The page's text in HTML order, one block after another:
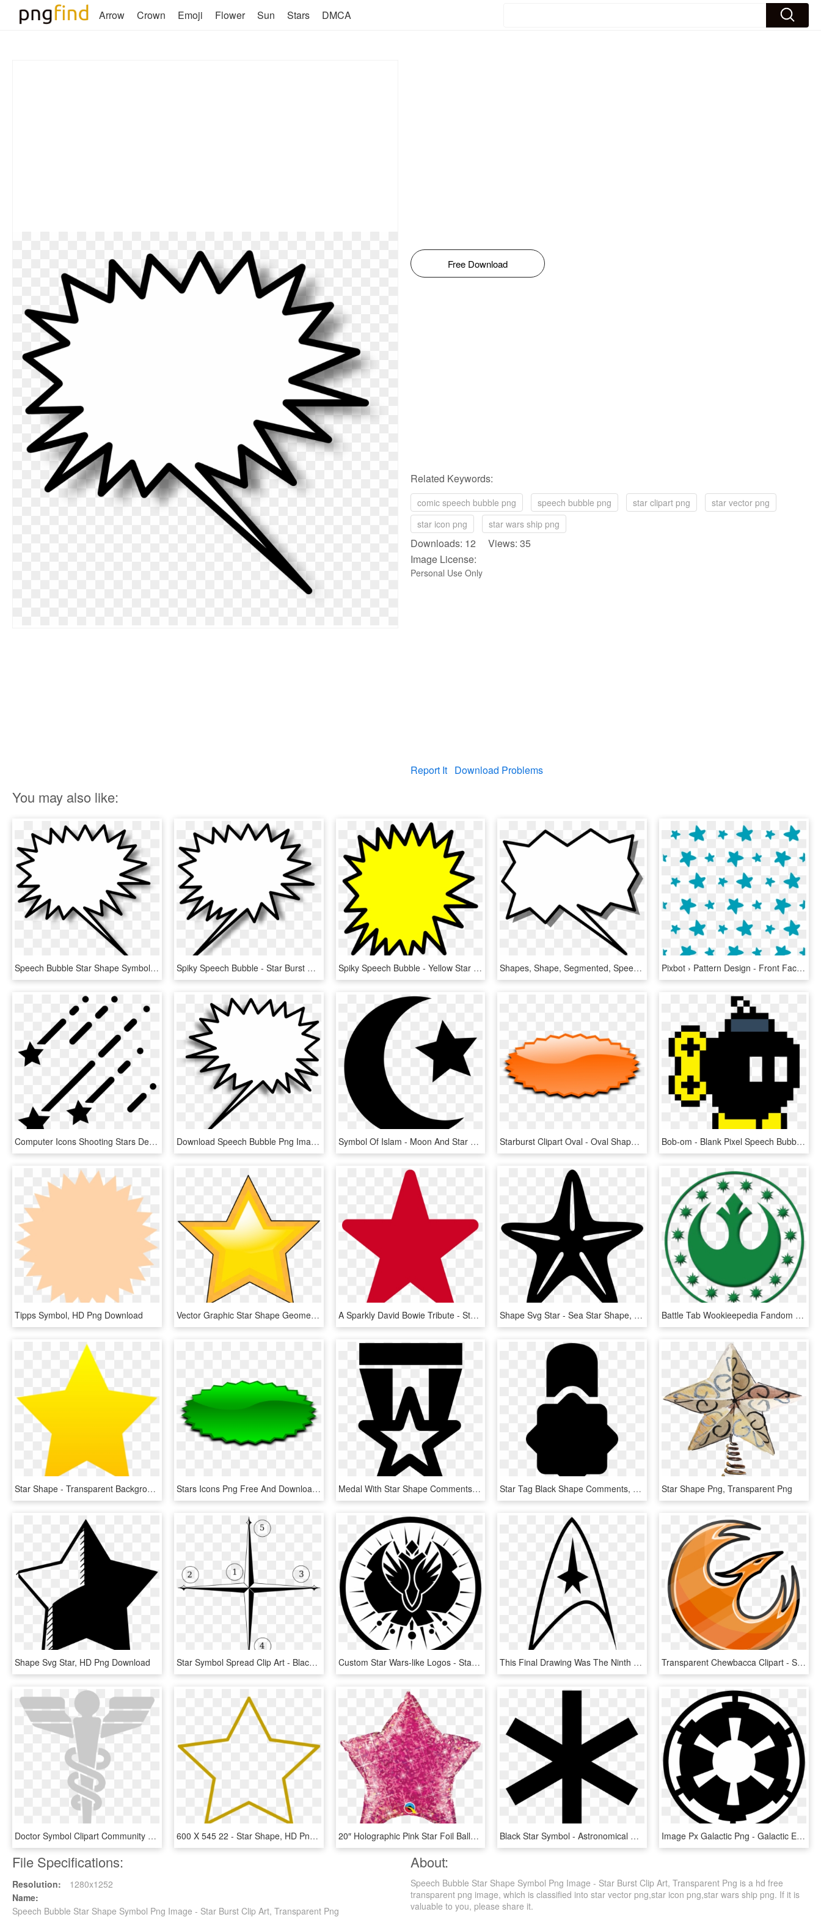
Arrow Crown Emoji Flower Sun Stars DMCA
Free Download
Related Keywords:
comic speech bubble png speech bubble png star clipart png
star vector png
star icon png
star wars ship png
Downloads: 12 Views: 35
Image License:
Personal Use Only
Report It Download Problems
You may also like:
Speech Bubble Star Shape Symbol Png Image - Star Burst Clip Art, Transparent Png Spiky Speech Bubble - Star Burst Clip Art, HD Png Download Spiky Speech Bubble - Yellow Star Burst, HD Png Download Shapes, Shape, Segmented, Speech, Bubble, Segment - Call Out Shape Png, Transparent Png Pixbot › Pattern Design - Front Facing Character Gacha Life, HD Png Download
Computer Icons Shooting Stars Desktop Wallpaper - Shape Tweening, HD Png Download Download Speech Bubble Png Image - Star Design Clip Art, Transparent Png Symbol Of Islam - Moon And Star Shapes, HD Png Download Starburst Clipart Oval - Oval Shape Clipart Png, Transparent Png Bob-om - Blank Pixel Speech Bubble Png, Transparent Png
Tipps Symbol, HD Png Download Vector Graphic Star Shape Geometry Symbol - Award Clip Art, HD Png Download A Sparkly David Bowie Tribute - Stars Shape, HD Png Download Shape Svg Star - Sea Star Shape, HD Png Download Battle Tab Wookieepedia Fandom Powered By Wikia - Star Wars Symbols New Republic, HD Png Download
Star Shape - Transparent Background Star Png, Png Download Stars Icons Png Free And Downloads - Shapes Png, Transparent Png Medal With Star Shape Comments - Illustration, HD Png Download Star Tag Black Shape Comments, HD Png Download Star Shape Png, Transparent Png
Shape Svg Star, HD Png Download Star Symbol Spread Clip Art - Black And White 16 Point Compass Blank, HD Png Download Custom Star Wars-like Logos - Star Wars New Jedi Order Symbol, HD Png Download This Final Drawing Was The Ninth That I Created - Logo Star Trek Symbol, HD Png Download Transparent Chewbacca Clipart - Star Wars Rebels Rebellion Symbol, HD Png Download
Doctor Symbol Clipart Community Medicine - Star Trek Medical Symbol, HD Png Download 600 X 545 22 - Star Shape, HD Png Download 20″ Holographic Pink Star Foil Balloon - Star Shaped Holographic Balloon, HD Png Download Black Star Symbol - Astronomical Symbol For Star, HD Png Download Image Px Galactic Png - Galactic Empire Symbol, Transparent Png
File Specifications:
Resolution:
1280x1252
Name:
Speech Bubble Star Shape Symbol Png Image - Star Burst Clip Art, Transparent Png
About:
Speech Bubble Star Shape Symbol Png Image - Star Burst Clip Art, Transparent Png is a hd free
transparent png image, which is classified into star vector png,star icon png,star wars ship png. If it is
valuable to you, please share it.